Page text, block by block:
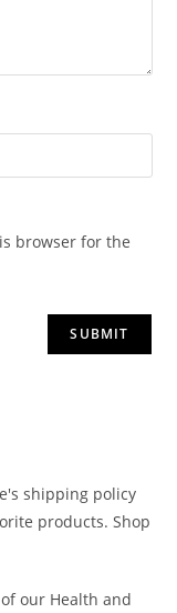
browser for the
shipping policy
products. Shop
our Health and